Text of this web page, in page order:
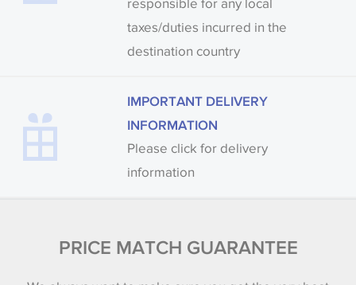
responsible for any local
taxes/duties incurred in the
destination country
IMPORTANT DELIVERY
INFORMATION
Please click for delivery
information
PRICE MATCH GUARANTEE